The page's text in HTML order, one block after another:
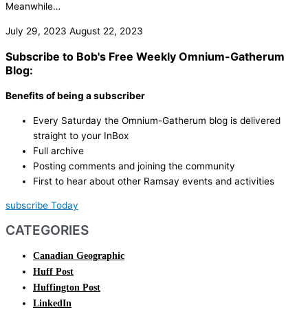
Meanwhile…
July 29, 2023 August 22, 2023
Subscribe to Bob's Free Weekly Omnium-Gatherum
Blog:
Benefits of being a subscriber
Every Saturday the Omnium-Gatherum blog is delivered
straight to your InBox
Full archive
Posting comments and joining the community
First to hear about other Ramsay events and activities
subscribe Today
CATEGORIES
Canadian Geographic
Huff Post
Huffington Post
LinkedIn